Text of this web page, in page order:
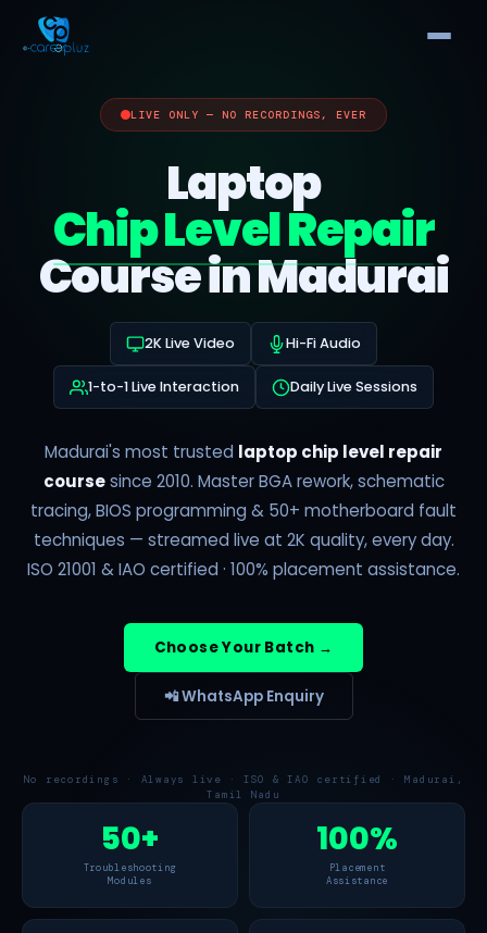
LIVE ONLY — NO RECORDINGS, EVER
Laptop
Chip Level Repair
Course in Madurai
2K Live Video Hi-Fi Audio
1-to-1 Live Interaction Daily Live Sessions
Madurai's most trusted laptop chip level repair
coursesince 2010. Master BGA rework, schematic
tracing, BIOS programming & 50+ motherboard fault
techniques — streamed live at 2K quality, every day.
ISO 21001 & IAO certified · 100% placement assistance.
Choose Your Batch →
📲 WhatsApp Enquiry
No recordings · Always live · ISO & IAO certified · Madurai,
Tamil Nadu
50+
Troubleshooting
Modules
100%
Placement
Assistance